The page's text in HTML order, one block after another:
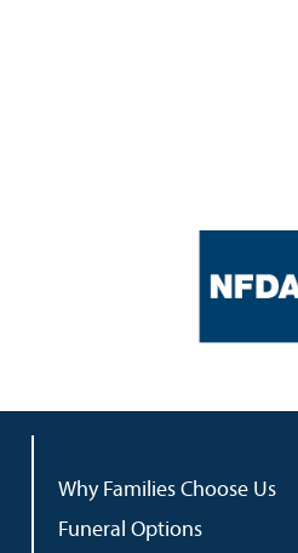
Why Families Choose Us
Funeral Options